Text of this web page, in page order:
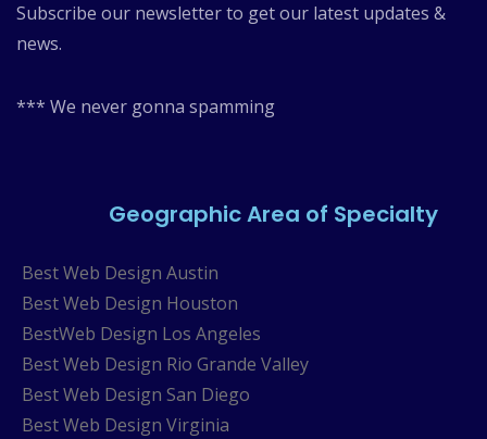
Subscribe our newsletter to get our latest updates &
news.
*** We never gonna spamming
Geographic Area of Specialty
Best Web Design Austin
Best Web Design Houston
BestWeb Design Los Angeles
Best Web Design Rio Grande Valley
Best Web Design San Diego
Best Web Design Virginia